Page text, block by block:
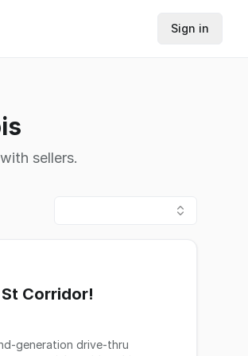
Sign in
sellers.
Corridor!
generation drive-thru